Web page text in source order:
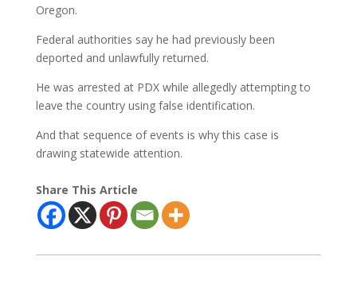
Oregon.
Federal authorities say he had previously been
deported and unlawfully returned.
He was arrested at PDX while allegedly attempting to
leave the country using false identification.
And that sequence of events is why this case is
drawing statewide attention.
Share This Article